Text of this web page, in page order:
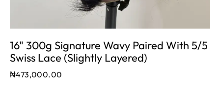
16" 300g Signature Wavy Paired With 5/5
Swiss Lace (slightly Layered)
₦473,000.00